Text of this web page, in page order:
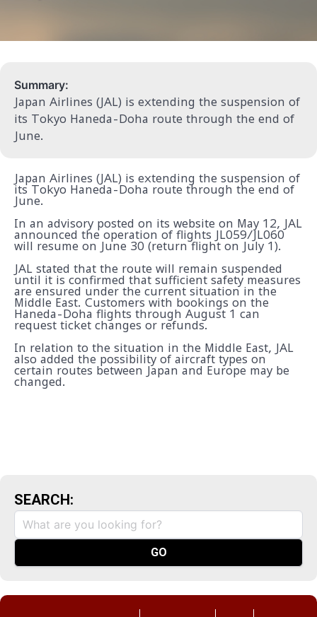
Summary:
Japan Airlines (JAL) is extending the suspension of
its Tokyo Haneda-Doha route through the end of
June.
Japan Airlines (JAL) is extending the suspension of
its Tokyo Haneda-Doha route through the end of
June.
In an advisory posted on its website on May 12, JAL
announced the operation of flights JL059/JL060
will resume on June 30 (return flight on July 1).
JAL stated that the route will remain suspended
until it is confirmed that sufficient safety measures
are ensured under the current situation in the
Middle East. Customers with bookings on the
Haneda-Doha flights through August 1 can
request ticket changes or refunds.
In relation to the situation in the Middle East, JAL
also added the possibility of aircraft types on
certain routes between Japan and Europe may be
changed.
SEARCH: